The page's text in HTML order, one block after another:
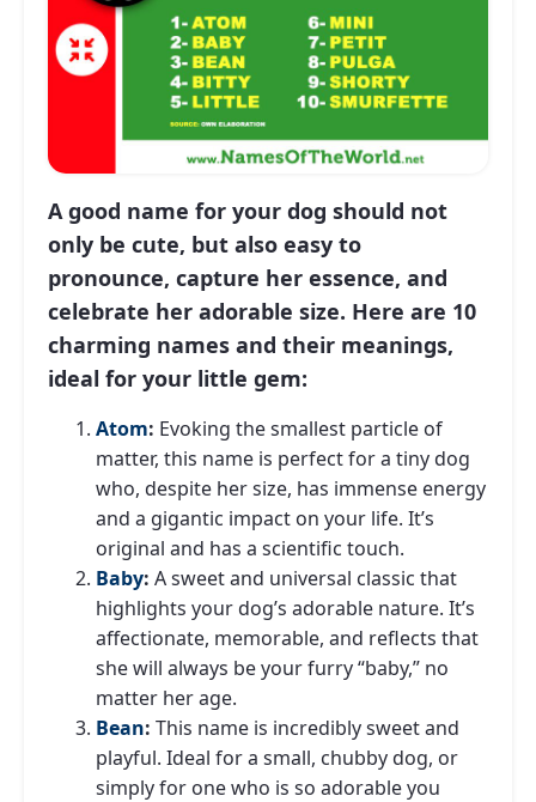
A good name for your dog should not
only be cute, but also easy to
pronounce, capture her essence, and
celebrate her adorable size. Here are 10
charming names and their meanings,
ideal for your little gem:
Atom: Evoking the smallest particle of
matter, this name is perfect for a tiny dog ​​
who, despite her size, has immense energy
and a gigantic impact on your life. It’s
original and has a scientific touch.
Baby: A sweet and universal classic that
highlights your dog’s adorable nature. It’s
affectionate, memorable, and reflects that
she will always be your furry “baby,” no
matter her age.
Bean: This name is incredibly sweet and
playful. Ideal for a small, chubby dog, or
simply for one who is so adorable you